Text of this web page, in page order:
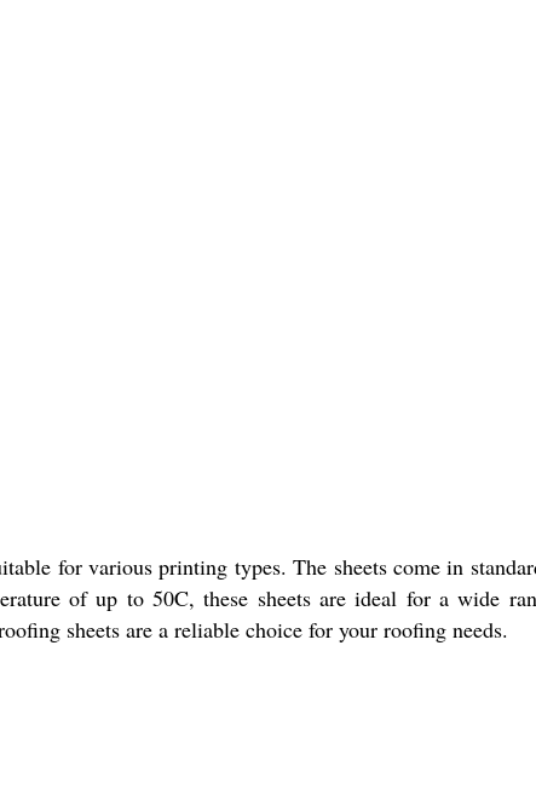
for various printing types. The sheets come in
of up to 50C, these sheets are ideal for a wide
sheets are a reliable choice for your roofing needs.